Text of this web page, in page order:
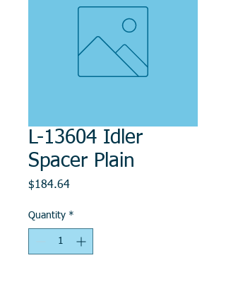
L-13604 Idler
Spacer Plain
$184.64Price
Quantity *